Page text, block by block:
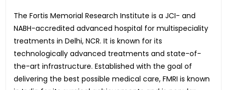
The Fortis Memorial Research Institute is a JCI- and
NABH-accredited advanced hospital for multispeciality
treatments in Delhi, NCR. It is known for its
technologically advanced treatments and state-of-
the-art infrastructure. Established with the goal of
delivering the best possible medical care, FMRI is known